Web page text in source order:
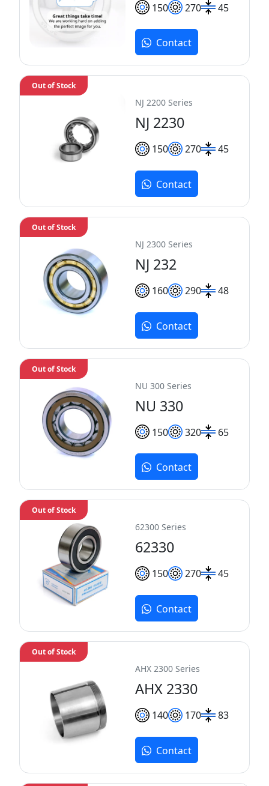
150 270 45
Contact
NJ 2200 Series
NJ 2230
150 270 45
Out of Stock
Contact
NJ 2300 Series
NJ 232
160 290 48
Out of Stock
Contact
NU 300 Series
NU 330
150 320 65
Out of Stock
Contact
62300 Series
62330
150 270 45
Out of Stock
Contact
AHX 2300 Series
AHX 2330
140 170 83
Out of Stock
Contact